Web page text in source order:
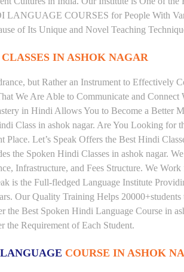
LANGUAGE COURSES for People With
of Its Unique and Novel Teaching
CLASSES IN ASHOK NAGAR
but Rather an Instrument to Effectively
We Are Able to Communicate and
in Hindi Allows You to Become a Better
Class in ashok nagar. Are You Looking for
Place. Let’s Speak Offers the Best Hindi
the Spoken Hindi Classes in ashok nagar.
Infrastructure, and Fees Structure. We Work
is the Full-fledged Language Institute
Our Quality Training Helps
the Best Spoken Hindi Language Course in
the Requirement of Each Student.
COURSE IN ASHOK